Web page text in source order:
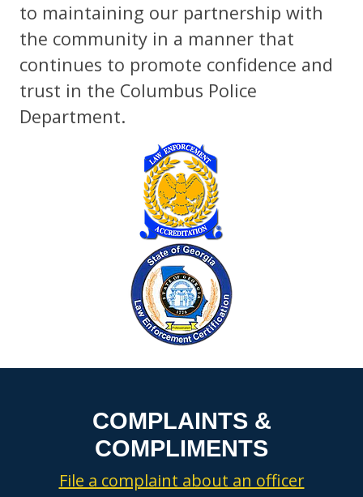
to maintaining our partnership with
the community in a manner that
continues to promote confidence and
trust in the Columbus Police
Department.
COMPLAINTS &
COMPLIMENTS
File a complaint about an officer